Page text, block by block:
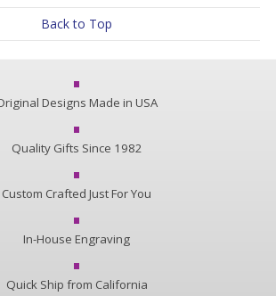
Back to Top
Designs Made in USA
Quality Gifts Since 1982
Custom Crafted Just For You
In-House Engraving
Quick Ship from California